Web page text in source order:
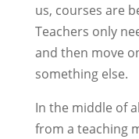
us, courses are
Teachers only
and then move
something else.
In the middle of
from a teaching